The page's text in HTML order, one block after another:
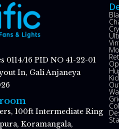
16 PID NO 41-22-01
In, Gali Anjaneya
100ft Intermediate Ring
Koramangala,